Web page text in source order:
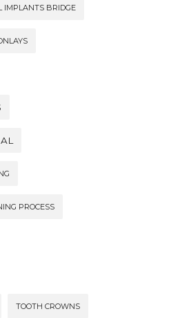
IMPLANTS BRIDGE
PROCESS
TOOTH CROWNS